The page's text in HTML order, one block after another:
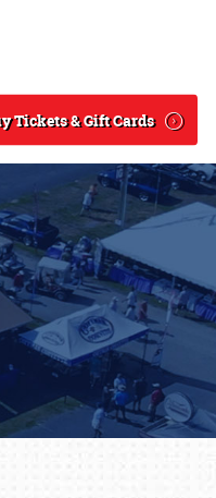
Search
Tickets & Gift Cards